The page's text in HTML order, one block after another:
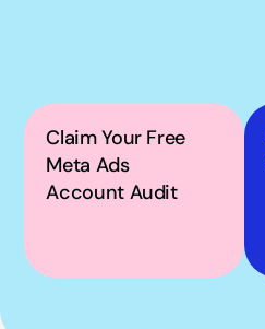
Claim Your Free
Meta Ads
Account Audit